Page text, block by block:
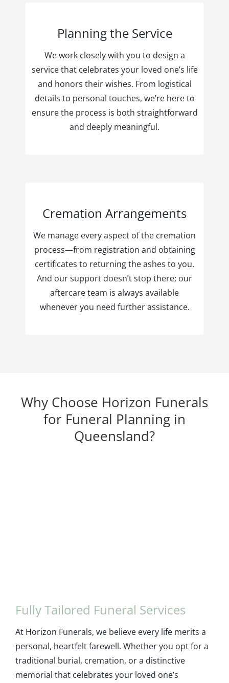
Planning the Service
We work closely with you to design a
service that celebrates your loved one’s life
and honors their wishes. From logistical
details to personal touches, we’re here to
ensure the process is both straightforward
and deeply meaningful.
Cremation Arrangements
We manage every aspect of the cremation
process—from registration and obtaining
certificates to returning the ashes to you.
And our support doesn’t stop there; our
aftercare team is always available
whenever you need further assistance.
Why Choose Horizon Funerals
for Funeral Planning in
Queensland?
Fully Tailored Funeral Services
At Horizon Funerals, we believe every life merits a
personal, heartfelt farewell. Whether you opt for a
traditional burial, cremation, or a distinctive
memorial that celebrates your loved one’s